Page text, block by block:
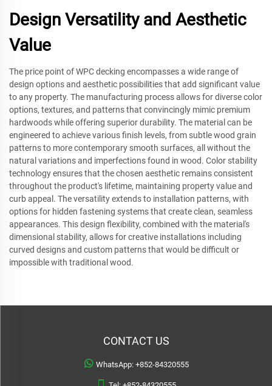
Design Versatility and Aesthetic
Value
The price point of WPC decking encompasses a wide range of
design options and aesthetic possibilities that add significant value
to any property. The manufacturing process allows for diverse color
options, textures, and patterns that convincingly mimic premium
hardwoods while offering superior durability. The material can be
engineered to achieve various finish levels, from subtle wood grain
patterns to more contemporary smooth surfaces, all without the
natural variations and imperfections found in wood. Color stability
technology ensures that the chosen aesthetic remains consistent
throughout the product's lifetime, maintaining property value and
curb appeal. The versatility extends to installation patterns, with
options for hidden fastening systems that create clean, seamless
appearances. This design flexibility, combined with the material's
dimensional stability, allows for creative installations including
curved designs and custom patterns that would be difficult or
impossible with traditional wood.
CONTACT US
WhatsApp: +852-84320555